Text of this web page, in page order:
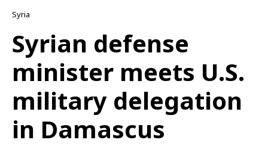
Syria
Syrian defense
minister meets U.S.
military delegation
in Damascus